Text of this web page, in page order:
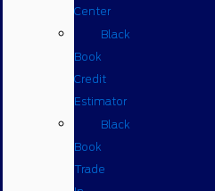
Center
Black
Book
Credit
Estimator
Black
Book
Trade